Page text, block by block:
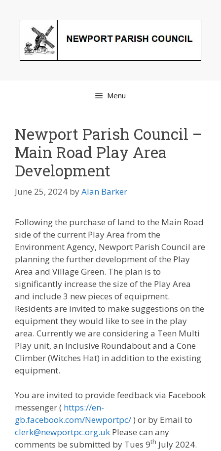
Menu
Newport Parish Council –
Main Road Play Area
Development
June 25, 2024 byAlan Barker
Following the purchase of land to the Main Road
side of the current Play Area from the
Environment Agency, Newport Parish Council are
planning the further development of the Play
Area and Village Green. The plan is to
significantly increase the size of the Play Area
and include 3 new pieces of equipment.
Residents are invited to make suggestions on the
equipment they would like to see in the play
area. Currently we are considering a Teen Multi
Play unit, an Inclusive Roundabout and a Cone
Climber (Witches Hat) in addition to the existing
equipment.
You are invited to provide feedback via Facebook
messenger ( https://en-
gb.facebook.com/Newportpc/) or by Email to
clerk@newportpc.org.uk Please can any
comments be submitted by Tues 9th July 2024.